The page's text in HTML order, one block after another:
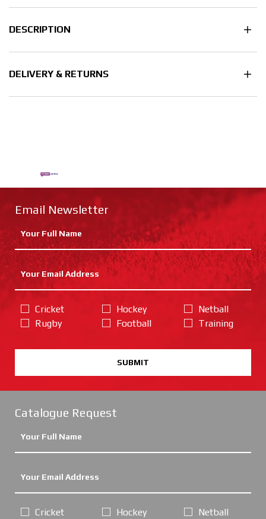
DESCRIPTION
DELIVERY & RETURNS
Email Newsletter
Cricket
Rugby
Hockey
Football
Netball
Training
SUBMIT
Catalogue Request
Cricket
Hockey
Netball